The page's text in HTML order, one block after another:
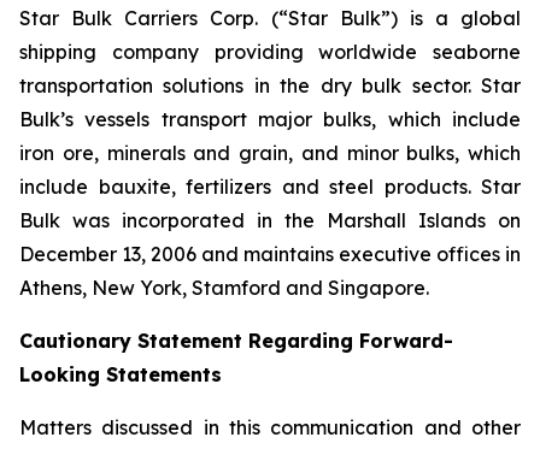
Star Bulk Carriers Corp. (“Star Bulk”) is a global
shipping company providing worldwide seaborne
transportation solutions in the dry bulk sector. Star
Bulk’s vessels transport major bulks, which include
iron ore, minerals and grain, and minor bulks, which
include bauxite, fertilizers and steel products. Star
Bulk was incorporated in the Marshall Islands on
December 13, 2006 and maintains executive offices in
Athens, New York, Stamford and Singapore.
Cautionary Statement Regarding Forward-
Looking Statements
Matters discussed in this communication and other